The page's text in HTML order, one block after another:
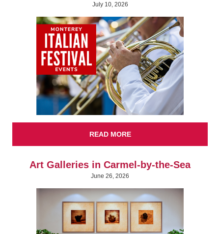
July 10, 2026
READ MORE
Art Galleries in Carmel-by-the-Sea
June 26, 2026